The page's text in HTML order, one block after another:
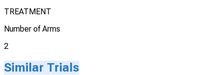
TREATMENT
Number of Arms
2
Similar Trials